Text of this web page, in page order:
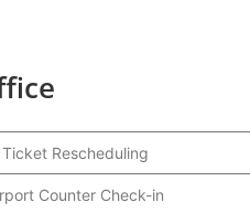
Ticket Rescheduling
Counter Check-in